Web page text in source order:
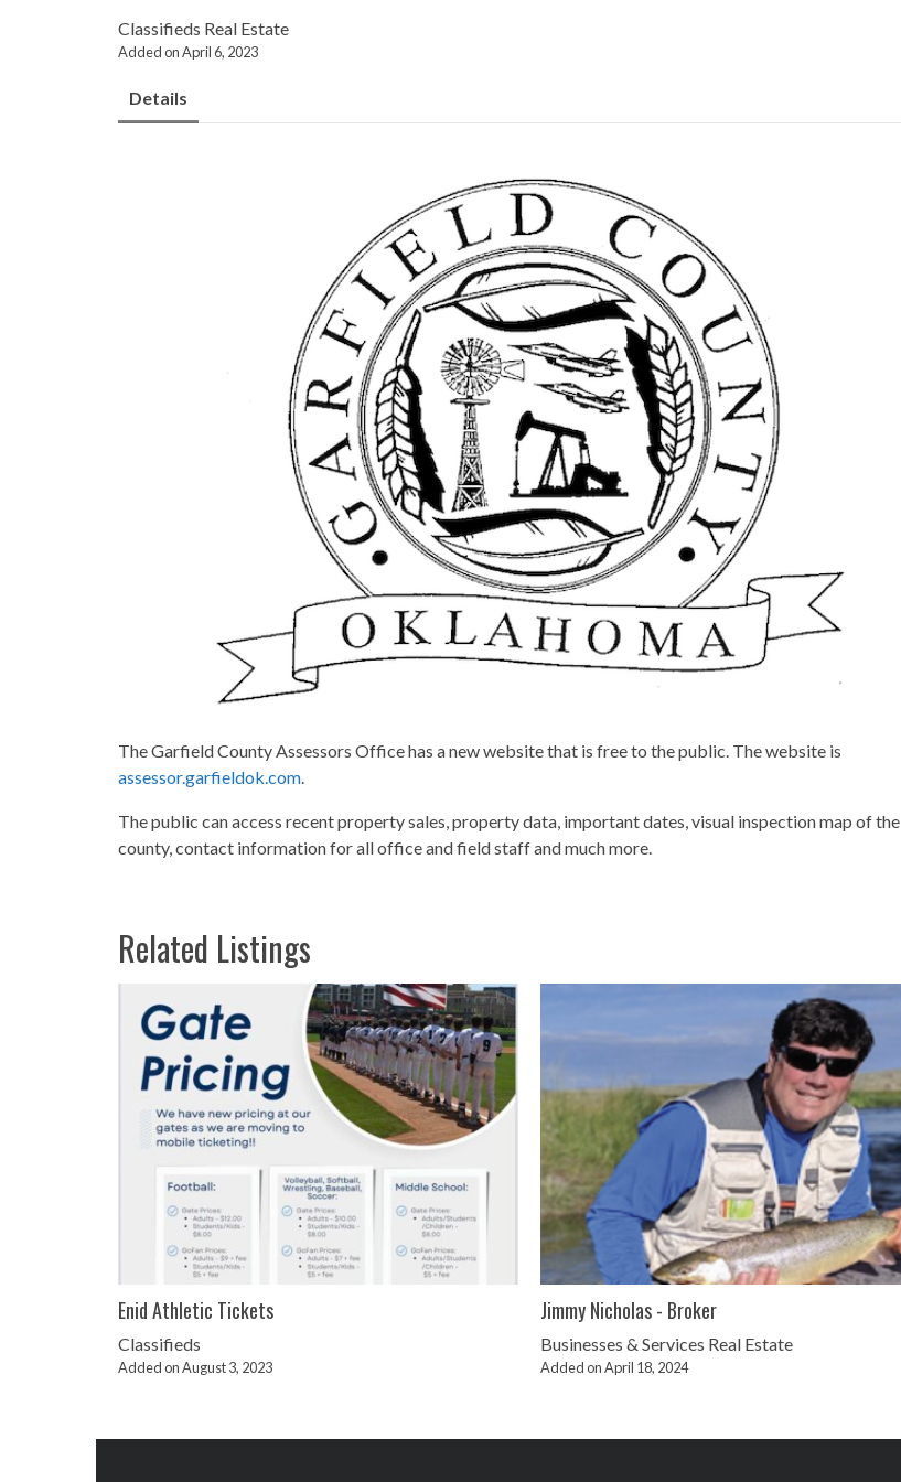
Classifieds Real Estate
Added on April 6, 2023
Details
The Garfield County Assessors Office has a new website that is free to the public. The website is
assessor.garfieldok.com.
The public can access recent property sales, property data, important dates, visual inspection map of the
county, contact information for all office and field staff and much more.
Related Listings
Enid Athletic Tickets
Classifieds
Added on August 3, 2023
Jimmy Nicholas - Broker
Businesses & Services Real Estate
Added on April 18, 2024